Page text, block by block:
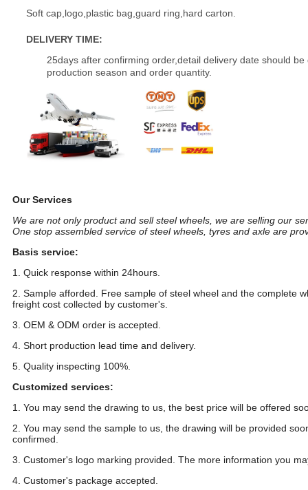
Soft cap,logo,plastic bag,guard ring,hard carton.
DELIVERY TIME:
25days after confirming order,detail delivery date should
production season and order quantity.
Our Services
We are not only product and sell steel wheels, we are selling our
One stop assembled service of steel wheels, tyres and axle are
Basis service:
1. Quick response within 24hours.
2. Sample afforded. Free sample of steel wheel and the complete
freight cost collected by customer's.
3. OEM & ODM order is accepted.
4. Short production lead time and delivery.
5. Quality inspecting 100%.
Customized services:
1. You may send the drawing to us, the best price will be offered
2. You may send the sample to us, the drawing will be provided
confirmed.
3. Customer's logo marking provided. The more information you
4. Customer's package accepted.